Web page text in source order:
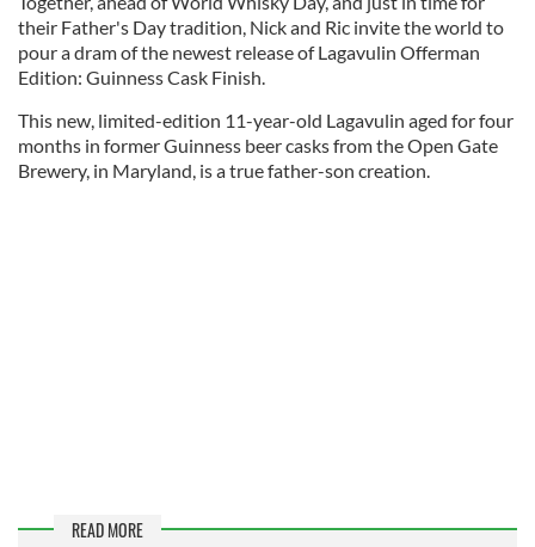
their Father's Day tradition, Nick and Ric invite the world to
pour a dram of the newest release of Lagavulin Offerman
Edition: Guinness Cask Finish.
This new, limited-edition 11-year-old Lagavulin aged for four
months in former Guinness beer casks from the Open Gate
Brewery, in Maryland, is a true father-son creation.
READ MORE